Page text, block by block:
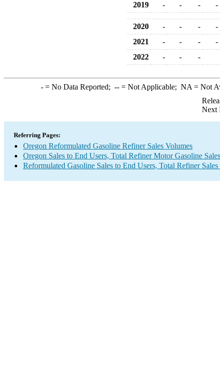
2019
- - - -
2020 - - -
-
2021
- - -
-
2022
- - -
-= No Data Reported; --= Not Applicable; NA = Not
Next
Referring Pages:
Oregon Reformulated Gasoline Refiner Sales Volumes
Oregon Sales to End Users, Total Refiner Motor Gasoline
Reformulated Gasoline Sales to End Users, Total Refiner